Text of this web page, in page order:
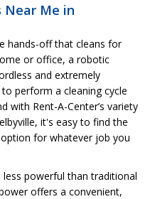
Near Me in
hands-off that cleans for
or office, a robotic
and extremely
perform a cleaning cycle
with Rent-A-Center’s variety
it's easy to find the
for whatever job you
powerful than traditional
offers a convenient,